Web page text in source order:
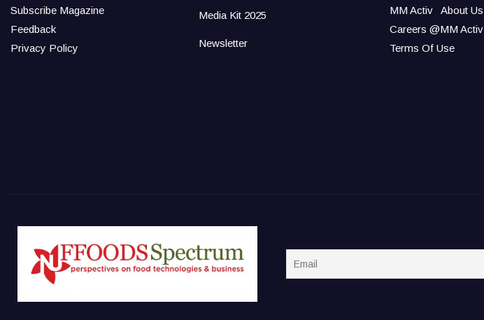
Subscribe Magazine
Feedback
Privacy Policy
Media Kit 2025
Newsletter
MM Activ
About Us
Careers @MM Activ
Terms Of Use